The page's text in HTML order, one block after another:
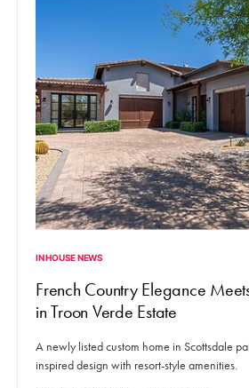
IN HOUSE NEWS
French Country Elegance
in Troon Verde Estate
A newly listed custom home in Scottsdale
inspired design with resort-style amenities.